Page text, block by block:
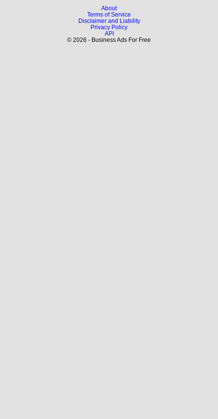
About
Terms of Service
Disclaimer and Liability
Privacy Policy
API
© 2026 - Business Ads For Free